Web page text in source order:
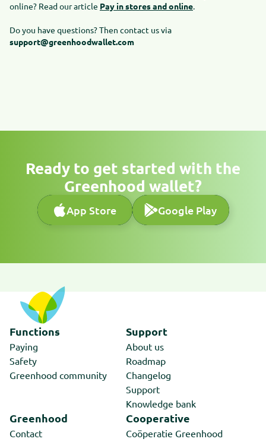
online? Read our article Pay in stores and online.
Do you have questions? Then contact us via
support@greenhoodwallet.com
Ready to get started with the
Greenhood wallet?
App Store
App Store Google Play
Google Play
Functions
Paying
Safety
Greenhood community
Support
About us
Roadmap
Changelog
Support
Knowledge bank
Greenhood
Contact
Cooperative
Coöperatie Greenhood